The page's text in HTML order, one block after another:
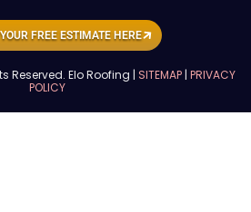
FREE ESTIMATE HERE
Reserved. Elo Roofing | SITEMAP| PRIVACY
POLICY